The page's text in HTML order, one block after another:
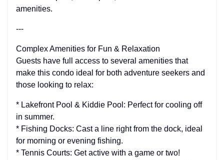
amenities.
---
Complex Amenities for Fun & Relaxation
Guests have full access to several amenities that
make this condo ideal for both adventure seekers and
those looking to relax:
* Lakefront Pool & Kiddie Pool: Perfect for cooling off
in summer.
* Fishing Docks: Cast a line right from the dock, ideal
for morning or evening fishing.
* Tennis Courts: Get active with a game or two!